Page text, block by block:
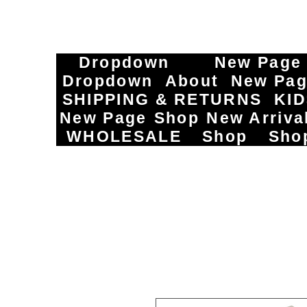
Dropdown
New Page
Dropdown
About
New
SHIPPING & RETURNS
New Page Shop New
WHOLESALE
Shop